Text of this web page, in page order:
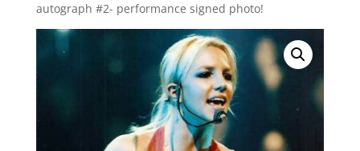
autograph #2- performance signed photo!